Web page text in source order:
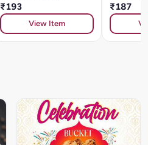
₹193
View Item
₹187